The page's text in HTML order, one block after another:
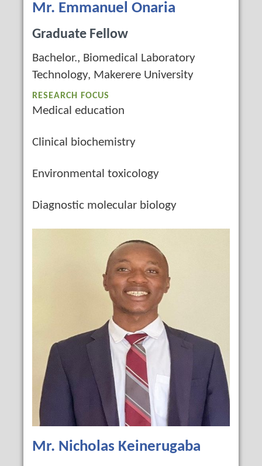
Mr. Emmanuel Onaria
Graduate Fellow
Bachelor., Biomedical Laboratory
Technology, Makerere University
RESEARCH FOCUS
Medical education
Clinical biochemistry
Environmental toxicology
Diagnostic molecular biology
Mr. Nicholas Keinerugaba